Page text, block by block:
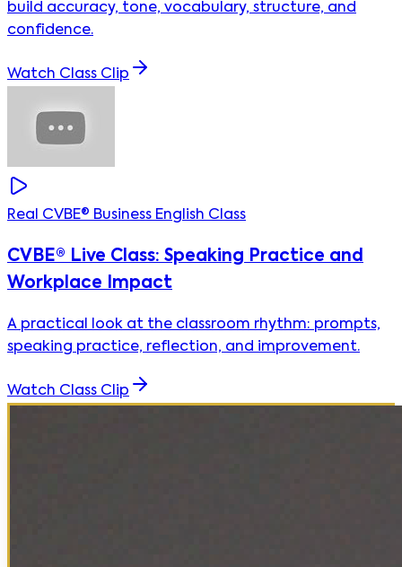
build accuracy, tone, vocabulary, structure, and
confidence.
Watch Class Clip
Real CVBE® Business English Class
CVBE® Live Class: Speaking Practice and
Workplace Impact
A practical look at the classroom rhythm: prompts,
speaking practice, reflection, and improvement.
Watch Class Clip